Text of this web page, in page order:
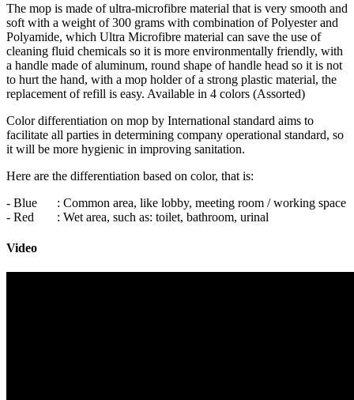
The mop is made of ultra-microfibre material that is very smooth and
soft with a weight of 300 grams with combination of Polyester and
Polyamide, which Ultra Microfibre material can save the use of
cleaning fluid chemicals so it is more environmentally friendly, with
a handle made of aluminum, round shape of handle head so it is not
to hurt the hand, with a mop holder of a strong plastic material, the
replacement of refill is easy. Available in 4 colors (Assorted)
Color differentiation on mop by International standard aims to
facilitate all parties in determining company operational standard, so
it will be more hygienic in improving sanitation.
Here are the differentiation based on color, that is:
- Blue
: Common area, like lobby, meeting room / working space
- Red
: Wet area, such as: toilet, bathroom, urinal
Video